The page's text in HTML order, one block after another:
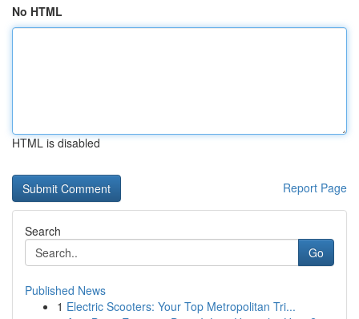
No HTML
HTML is disabled
Report Page
Search
Go
Published News
1 Electric Scooters: Your Top Metropolitan Tri...